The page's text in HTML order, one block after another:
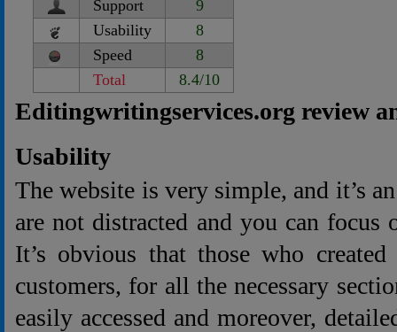
Support
9
Usability
8
Speed
8
Total
8.4/10
Editingwritingservices.org review
Usability
The website is very simple, and it’s
are not distracted and you can focus
It’s obvious that those who
customers, for all the necessary
easily accessed and moreover,